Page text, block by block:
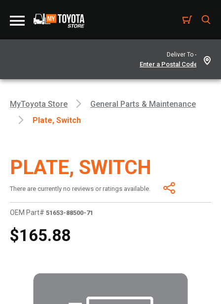
Deliver To -
MyToyota Store
General Parts & Maintenance
Plate, Switch
PLATE, SWITCH
There are currently no reviews or ratings available.
OEM Part# 51653-88500-71
$165.88